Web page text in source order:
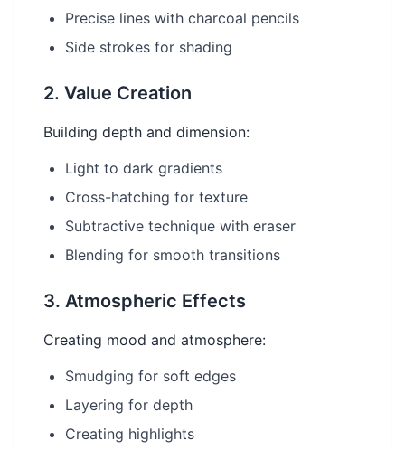
Precise lines with charcoal pencils
Side strokes for shading
2. Value Creation
Building depth and dimension:
Light to dark gradients
Cross-hatching for texture
Subtractive technique with eraser
Blending for smooth transitions
3. Atmospheric Effects
Creating mood and atmosphere:
Smudging for soft edges
Layering for depth
Creating highlights